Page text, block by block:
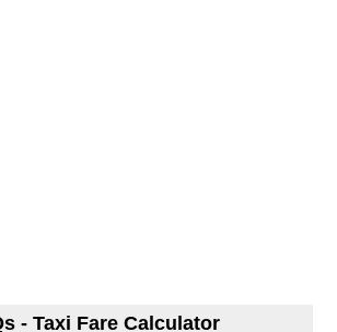
- Taxi Fare Calculator